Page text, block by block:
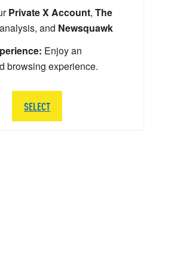
Private X Account, The
analysis, and Newsquawk
Enjoy an
browsing experience.
SELECT